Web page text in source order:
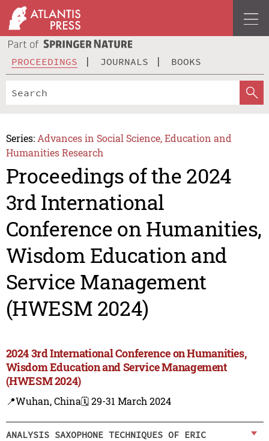
PROCEEDINGS JOURNALS BOOKS
Series: Advances in Social Science, Education and
Humanities Research
Proceedings of the 2024
3rd International
Conference on Humanities,
Wisdom Education and
Service Management
(HWESM 2024)
2024 3rd International Conference on Humanities,
Wisdom Education and Service Management
(HWESM 2024)
📍Wuhan, China🗓️ 29-31 March 2024
ANALYSIS SAXOPHONE TECHNIQUES OF ERIC